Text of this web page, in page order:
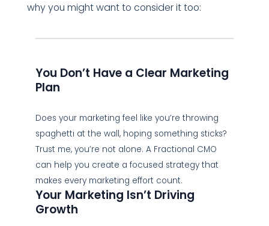
why you might want to consider it too:
You Don’t Have a Clear Marketing
Plan
Does your marketing feel like you’re throwing
spaghetti at the wall, hoping something sticks?
Trust me, you’re not alone. A Fractional CMO
can help you create a focused strategy that
makes every marketing effort count.
Your Marketing Isn’t Driving
Growth